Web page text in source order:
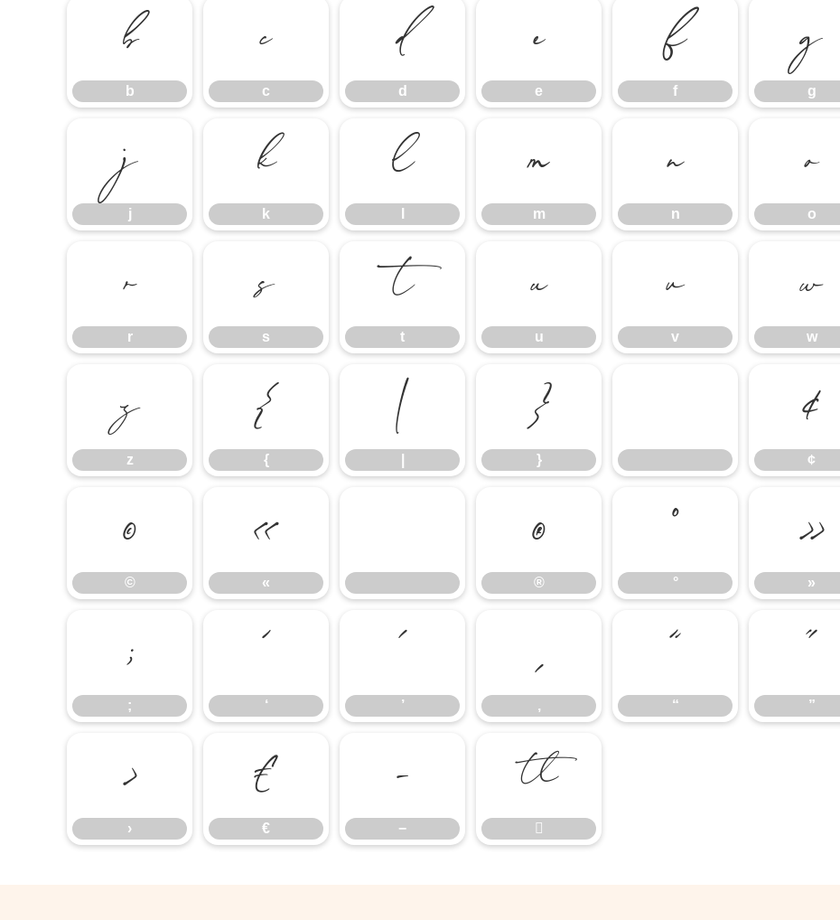
b
b
c
c
d
d
e
e
f
f
g
g
j
j
k
k
l m
m
n
n
o
o
r
r
s
s
t
t
u
u
v
v
w
w
z
z
{
{
| }
}
¢
¢
©
©
«
«
®
®
°
°
»
»
;
;
‘
‘
’
’
‚
‚
“
“
”
”
›
›
€
€
−
−

